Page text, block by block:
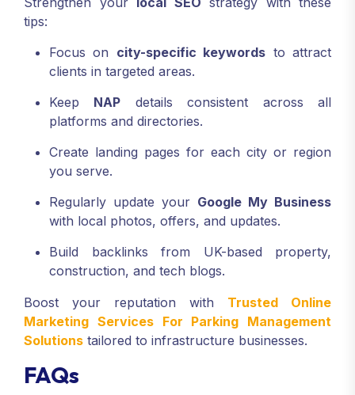
tips:
Focus on city-specific keywords to attract
clients in targeted areas.
Keep NAP details consistent across all
platforms and directories.
Create landing pages for each city or region
you serve.
Regularly update your Google My Business
with local photos, offers, and updates.
Build backlinks from UK-based property,
construction, and tech blogs.
Boost your reputation with Trusted Online
Marketing Services For Parking Management
Solutions tailored to infrastructure businesses.
FAQs